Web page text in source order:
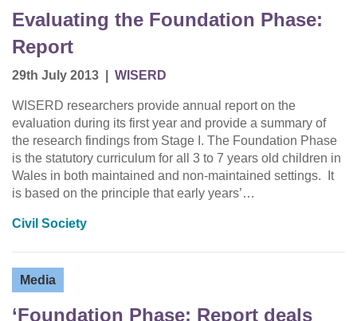
Evaluating the Foundation Phase:
Report
29th July 2013 WISERD
WISERD researchers provide annual report on the
evaluation during its first year and provide a summary of
the research findings from Stage I. The Foundation Phase
is the statutory curriculum for all 3 to 7 years old children in
Wales in both maintained and non-maintained settings. It
is based on the principle that early years’…
Civil Society
Media
‘Foundation Phase: Report deals